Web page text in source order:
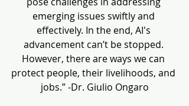
emerging issues swiftly and
effectively. In the end, AI's
advancement can’t be stopped.
However, there are ways we can
protect people, their livelihoods, and
jobs.” -Dr. Giulio Ongaro